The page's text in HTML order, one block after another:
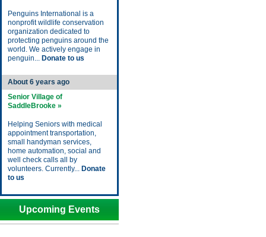
Penguins International is a
nonprofit wildlife conservation
organization dedicated to
protecting penguins around the
world. We actively engage in
penguin... Donate to us
About 6 years ago
Senior Village of
SaddleBrooke »
Helping Seniors with medical
appointment transportation,
small handyman services,
home automation, social and
well check calls all by
volunteers. Currently... Donate
to us
Upcoming Events